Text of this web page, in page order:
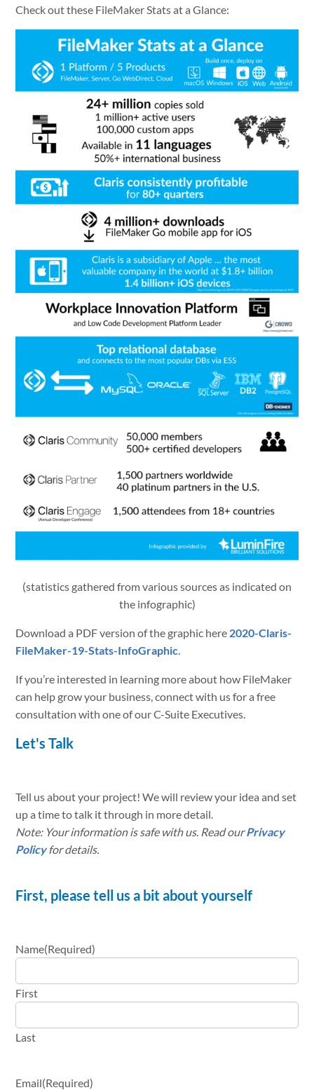
Check out these FileMaker Stats at a Glance:
(statistics gathered from various sources as indicated on
the infographic)
Download a PDF version of the graphic here 2020-Claris-
FileMaker-19-Stats-InfoGraphic
If you’re interested in learning more about how FileMaker
can help grow your business, connect with us for a free
consultation with one of our C-Suite Executives.
Let's Talk
Tell us about your project! We will review your idea and set
up a time to talk it through in more detail.
Note: Your information is safe with us. Read ourPrivacy
Policyfor details.
First, please tell us a bit about yourself
Name(Required)
First
Last
Email(Required)